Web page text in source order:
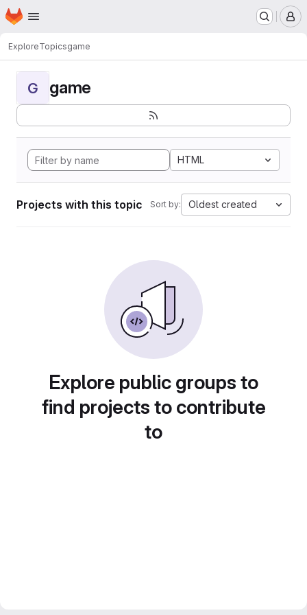
Skip to main content
Homepage
ExploreTopicsgame
G game
HTML
Projects with this topic Sort by: Oldest created
Explore public groups to
find projects to contribute
to